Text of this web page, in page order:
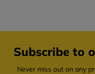
Subscribe to
Never miss out on any